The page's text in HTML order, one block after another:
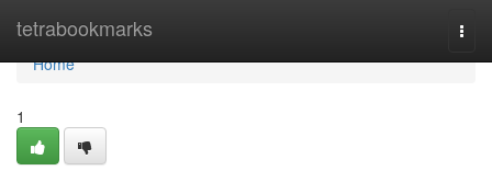
tetrabookmarks
Home
Home
1